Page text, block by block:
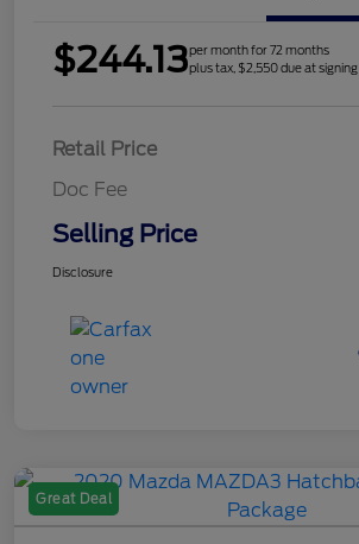
$244.13per month for 72 months
plus tax, $2,550 due at signing
Retail Price
Doc Fee
Selling Price
Disclosure
Great Deal